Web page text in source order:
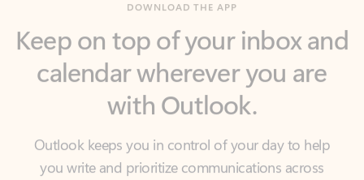
calendar wherever you are
with Outlook.
Outlook keeps you in control of your day to help
you write and prioritize communications across
email accounts and devices.